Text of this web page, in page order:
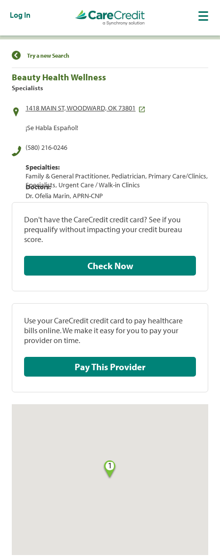
Log In
Find a Location
Try a new Search
Beauty Health Wellness
Specialists
1418 MAIN ST, WOODWARD, OK 73801
¡Se Habla Español!
(580) 216-0246
Specialties:
Family & General Practitioner, Pediatrician, Primary Care/Clinics,
Specialists, Urgent Care / Walk-in Clinics
Doctors:
Dr. Ofelia Marin, APRN-CNP
Don't have the CareCredit credit card? See if you
prequalify without impacting your credit bureau
score.
Check Now
Use your CareCredit credit card to pay healthcare
bills online. We make it easy for you to pay your
provider on time.
Pay This Provider
1